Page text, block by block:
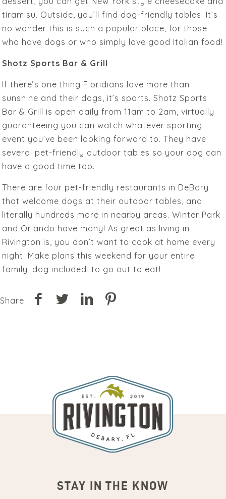
tiramisu. Outside, you’ll find dog-friendly tables. It’s
no wonder this is such a popular place, for those
who have dogs or who simply love good Italian food!
Shotz Sports Bar & Grill
If there’s one thing Floridians love more than
sunshine and their dogs, it’s sports. Shotz Sports
Bar & Grill is open daily from 11am to 2am, virtually
guaranteeing you can watch whatever sporting
event you’ve been looking forward to. They have
several pet-friendly outdoor tables so your dog can
have a good time too.
There are four pet-friendly restaurants in DeBary
that welcome dogs at their outdoor tables, and
literally hundreds more in nearby areas. Winter Park
and Orlando have many! As great as living in
Rivington is, you don’t want to cook at home every
night. Make plans this weekend for your entire
family, dog included, to go out to eat!
Share
STAY IN THE KNOW